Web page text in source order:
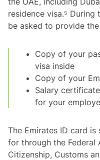
residence visa.⁵ During
be asked to provide
Copy of your
visa inside
Copy of your
Salary
for your
The Emirates ID card
for through the Federal
Citizenship, Customs